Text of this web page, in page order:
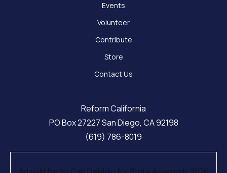
Events
Volunteer
Contribute
Store
Contact Us
Reform California
PO Box 27227 San Diego, CA 92198
(619) 786-8019